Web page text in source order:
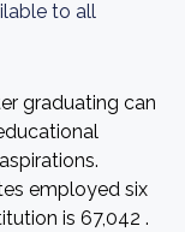
to all
graduating can
employed six
is 67,042 .